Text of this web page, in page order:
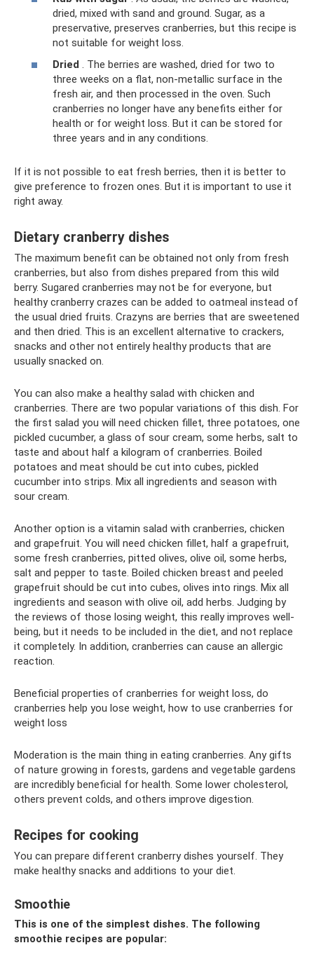
dried, mixed with sand and ground. Sugar, as a
preservative, preserves cranberries, but this recipe is
not suitable for weight loss.
Dried . The berries are washed, dried for two to
three weeks on a flat, non-metallic surface in the
fresh air, and then processed in the oven. Such
cranberries no longer have any benefits either for
health or for weight loss. But it can be stored for
three years and in any conditions.
If it is not possible to eat fresh berries, then it is better to
give preference to frozen ones. But it is important to use it
right away.
Dietary cranberry dishes
The maximum benefit can be obtained not only from fresh
cranberries, but also from dishes prepared from this wild
berry. Sugared cranberries may not be for everyone, but
healthy cranberry crazes can be added to oatmeal instead of
the usual dried fruits. Crazyns are berries that are sweetened
and then dried. This is an excellent alternative to crackers,
snacks and other not entirely healthy products that are
usually snacked on.
You can also make a healthy salad with chicken and
cranberries. There are two popular variations of this dish. For
the first salad you will need chicken fillet, three potatoes, one
pickled cucumber, a glass of sour cream, some herbs, salt to
taste and about half a kilogram of cranberries. Boiled
potatoes and meat should be cut into cubes, pickled
cucumber into strips. Mix all ingredients and season with
sour cream.
Another option is a vitamin salad with cranberries, chicken
and grapefruit. You will need chicken fillet, half a grapefruit,
some fresh cranberries, pitted olives, olive oil, some herbs,
salt and pepper to taste. Boiled chicken breast and peeled
grapefruit should be cut into cubes, olives into rings. Mix all
ingredients and season with olive oil, add herbs. Judging by
the reviews of those losing weight, this really improves well-
being, but it needs to be included in the diet, and not replace
it completely. In addition, cranberries can cause an allergic
reaction.
Beneficial properties of cranberries for weight loss, do
cranberries help you lose weight, how to use cranberries for
weight loss
Moderation is the main thing in eating cranberries. Any gifts
of nature growing in forests, gardens and vegetable gardens
are incredibly beneficial for health. Some lower cholesterol,
others prevent colds, and others improve digestion.
Recipes for cooking
You can prepare different cranberry dishes yourself. They
make healthy snacks and additions to your diet.
Smoothie
This is one of the simplest dishes. The following
smoothie recipes are popular: